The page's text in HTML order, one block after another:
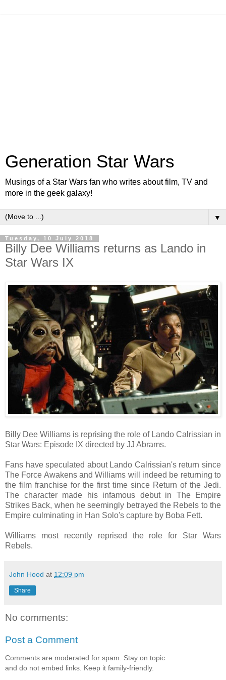
Generation Star Wars
Musings of a Star Wars fan who writes about film, TV and
more in the geek galaxy!
▼
Tuesday, 10 July 2018
Billy Dee Williams returns as Lando in
Star Wars IX
Billy Dee Williams is reprising the role of Lando Calrissian in
Star Wars: Episode IX directed by JJ Abrams.
Fans have speculated about Lando Calrissian's return since
The Force Awakens and Williams will indeed be returning to
the film franchise for the first time since Return of the Jedi.
The character made his infamous debut in The Empire
Strikes Back, when he seemingly betrayed the Rebels to the
Empire culminating in Han Solo's capture by Boba Fett.
Williams most recently reprised the role for Star Wars
Rebels.
John Hood at 12:09 pm
Share
No comments:
Post a Comment
Comments are moderated for spam. Stay on topic
and do not embed links. Keep it family-friendly.